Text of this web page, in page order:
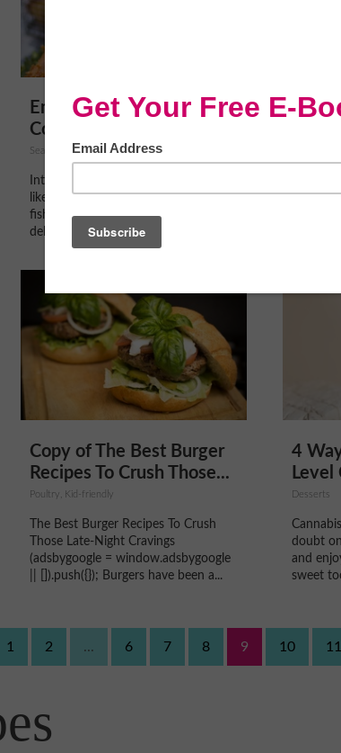
Embracing the Catch and
Cook Lifestyle: Fresh...
Seafood, 30 minutes or less
Introduction There's nothing quite
like the satisfaction of catching your
fish and transforming it into a
delicious meal. The catch-and-cook...
Stone
Photo
Stone
of the
heard
Copy of The Best Burger
Recipes To Crush Those...
Poultry, Kid-friendly
The Best Burger Recipes To Crush
Those Late-Night Cravings
(adsbygoogle = window.adsbygoogle
|| []).push({}); Burgers have been a...
4
Level
Desserts
doubt
and
sweet
1 2 ... 6 7 8 9 10 11